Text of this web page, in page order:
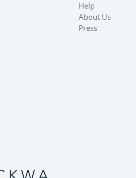
Help
About Us
Press